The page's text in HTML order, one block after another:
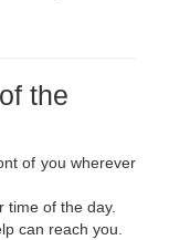
the
of you wherever
time of the day.
can reach you.